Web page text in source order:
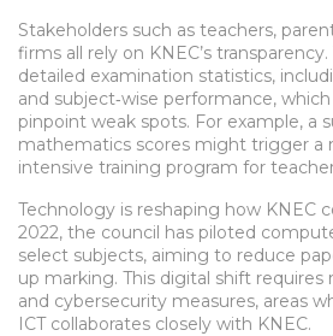
Stakeholders such as teachers,
firms all rely on KNEC’s
detailed examination statistics,
and subject‑wise performance,
pinpoint weak spots. For example, a
mathematics scores might trigger a
intensive training program for
Technology is reshaping how KNEC
2022, the council has piloted
select subjects, aiming to reduce
up marking. This digital shift requires
and cybersecurity measures, areas
ICT collaborates closely with KNEC.